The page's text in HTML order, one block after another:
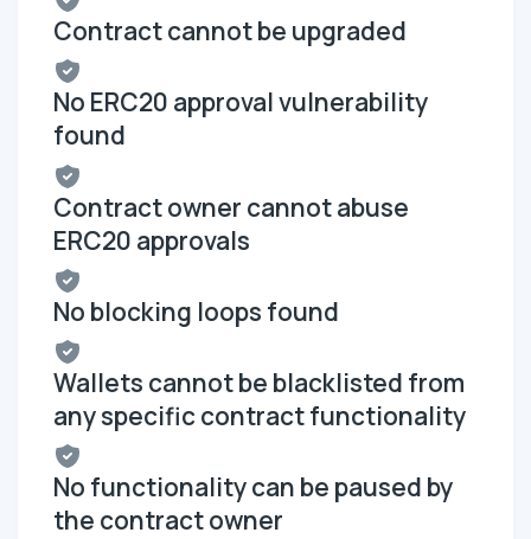
Contract cannot be upgraded
No ERC20 approval vulnerability
found
Contract owner cannot abuse
ERC20 approvals
No blocking loops found
Wallets cannot be blacklisted from
any specific contract functionality
No functionality can be paused by
the contract owner